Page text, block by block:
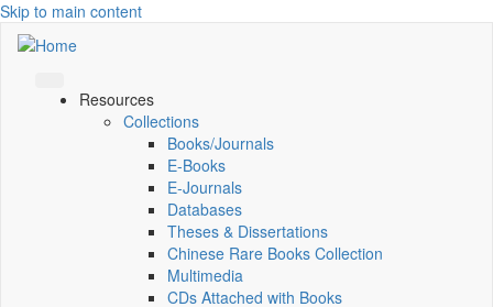
Skip to main content
Resources
Collections
Books/Journals
E-Books
E‑Journals
Databases
Theses & Dissertations
Chinese Rare Books Collection
Multimedia
CDs Attached with Books